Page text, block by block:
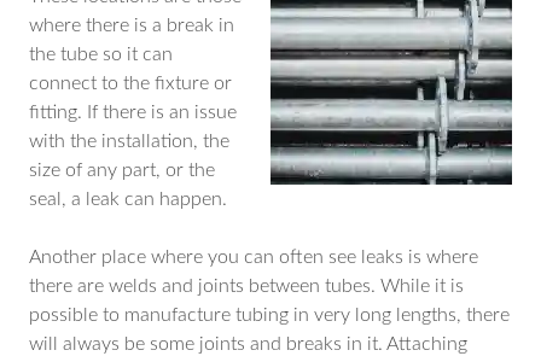
where there is a break in
the tube so it can
connect to the fixture or
fitting. If there is an issue
with the installation, the
size of any part, or the
seal, a leak can happen.
Another place where you can often see leaks is where
there are welds and joints between tubes. While it is
possible to manufacture tubing in very long lengths, there
will always be some joints and breaks in it. Attaching